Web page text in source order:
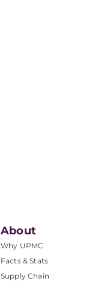
About
Why UPMC
Facts & Stats
Supply Chain